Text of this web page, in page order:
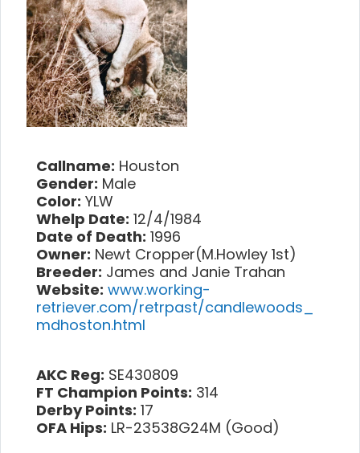
Callname: Houston
Gender: Male
Color: YLW
Whelp Date: 12/4/1984
Date of Death: 1996
Owner: Newt Cropper(M.Howley 1st)
Breeder: James and Janie Trahan
Website: www.working-
retriever.com/retrpast/candlewoods_
mdhoston.html
AKC Reg: SE430809
FT Champion Points: 314
Derby Points: 17
OFA Hips: LR-23538G24M (Good)